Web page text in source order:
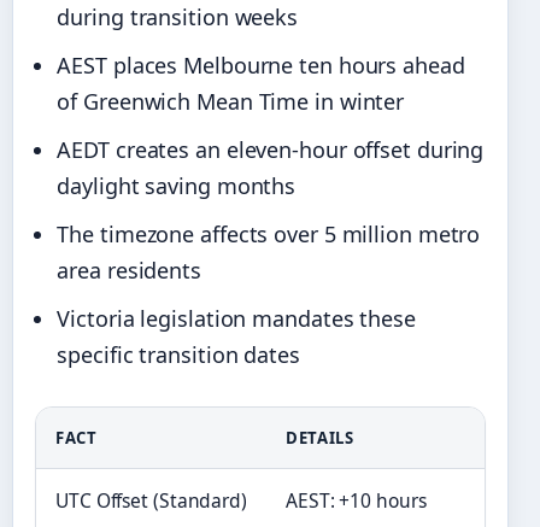
during transition weeks
AEST places Melbourne ten hours ahead
of Greenwich Mean Time in winter
AEDT creates an eleven-hour offset during
daylight saving months
The timezone affects over 5 million metro
area residents
Victoria legislation mandates these
specific transition dates
FACT DETAILS
UTC Offset (Standard) AEST: +10 hours